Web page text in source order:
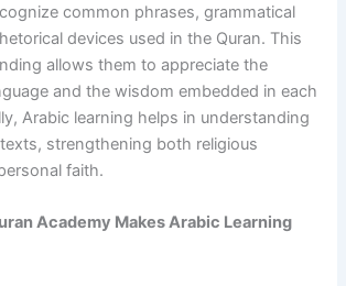
common phrases, grammatical
devices used in the Quran. This
allows them to appreciate the
and the wisdom embedded in each
Arabic learning helps in understanding
strengthening both religious
faith.
Academy Makes Arabic Learning